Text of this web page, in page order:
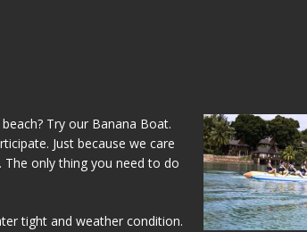
Try our Banana Boat.
Just because we care
only thing you need to do
tight and weather condition.